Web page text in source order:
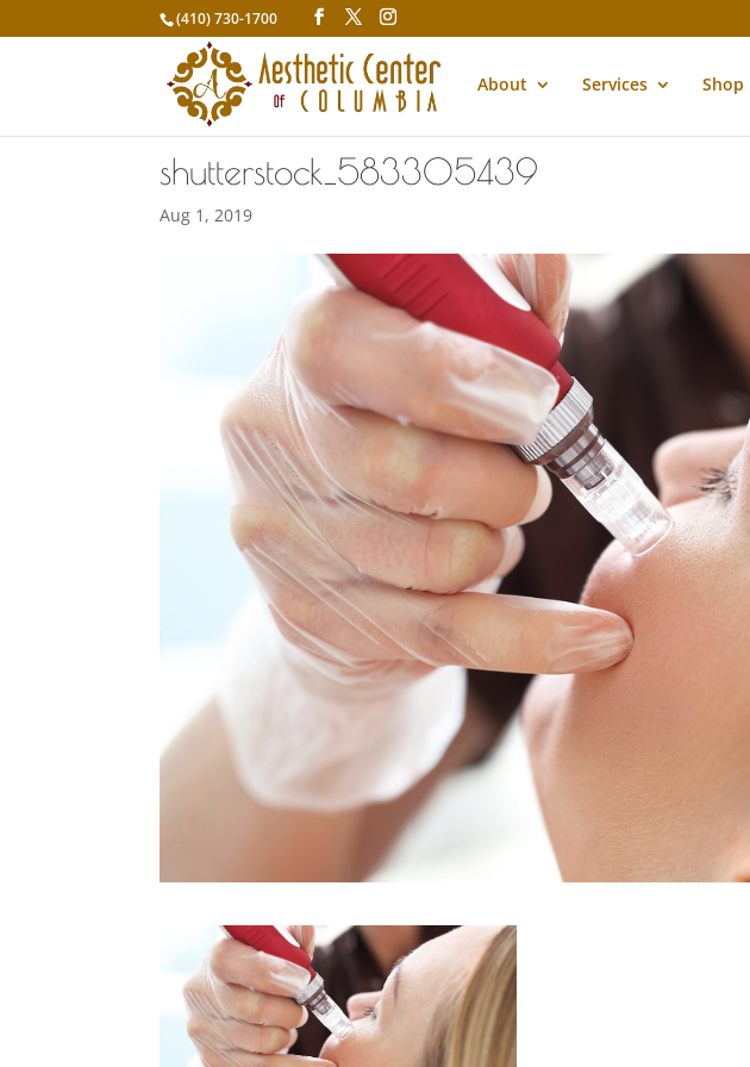
(410) 730-1700
About Services Shop
shutterstock_583305439
Aug 1, 2019